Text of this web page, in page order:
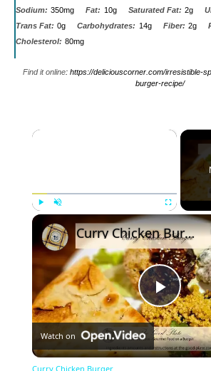
Sodium: 350mg Fat: 10g Saturated Fat: 2g
Trans Fat: 0g Carbohydrates: 14g Fiber: 2g
Cholesterol: 80mg
Find it online: https://deliciouscorner.com/irresistible-
burger-recipe/
×
Fullscreen
Play
Curry Chicken Burger
Watch on
Curry Chicken Burger